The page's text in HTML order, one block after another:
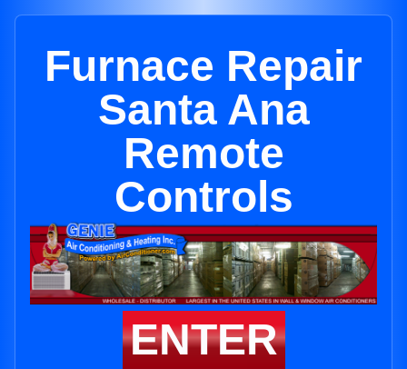
Furnace Repair
Santa Ana
Remote
Controls
ENTER